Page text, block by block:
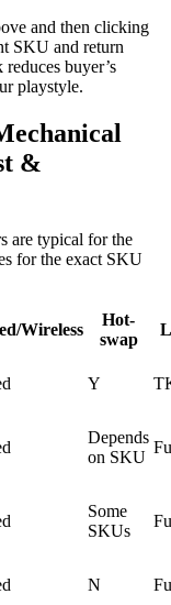
and then clicking
SKU and return
buyer’s
playstyle.
&
are typical for the
for the exact SKU
Wireless
Hot-
swap
Y
Depends
on SKU
Some
SKUs
N